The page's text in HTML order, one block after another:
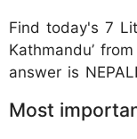
Find today's 7
Kathmandu’
answer is
Most